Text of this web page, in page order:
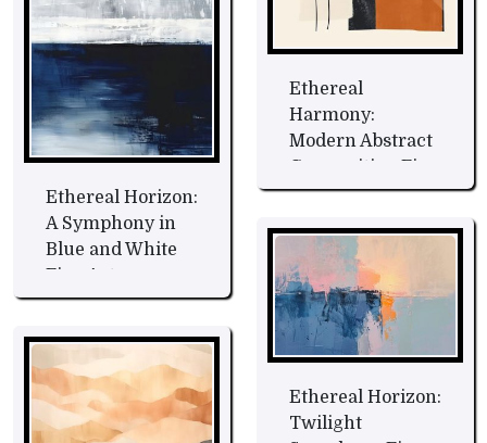
Ethereal
Harmony:
Modern Abstract
Composition Fine
Art
Ethereal Horizon:
A Symphony in
Blue and White
Fine Art
Ethereal Horizon:
Twilight